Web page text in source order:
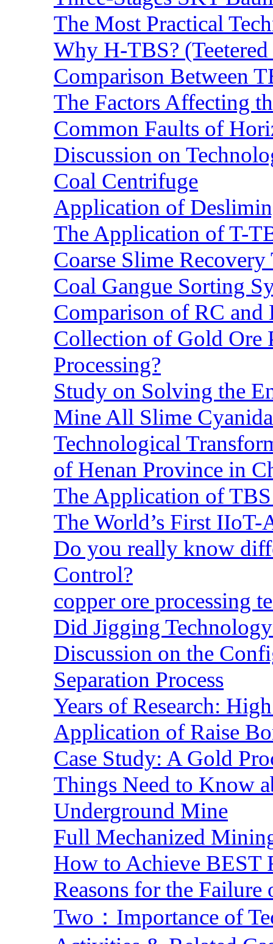
The Most Practical
Why H-TBS?
Comparison Between
The Factors Affecting
Common Faults of
Discussion on
Coal Centrifuge
Application of
The Application of T-
Coarse Slime
Coal Gangue Sorting
Comparison of RC and
Collection of Gold Ore
Processing?
Study on Solving the
Mine All Slime
Technological
of Henan Province in
The Application of
The World’s First
Do you really know
Control?
copper ore processing
Did Jigging
Discussion on the
Separation Process
Years of Research:
Application of Raise
Case Study: A Gold
Things Need to Know
Underground Mine
Full Mechanized
How to Achieve BEST
Reasons for the
Two：Importance of